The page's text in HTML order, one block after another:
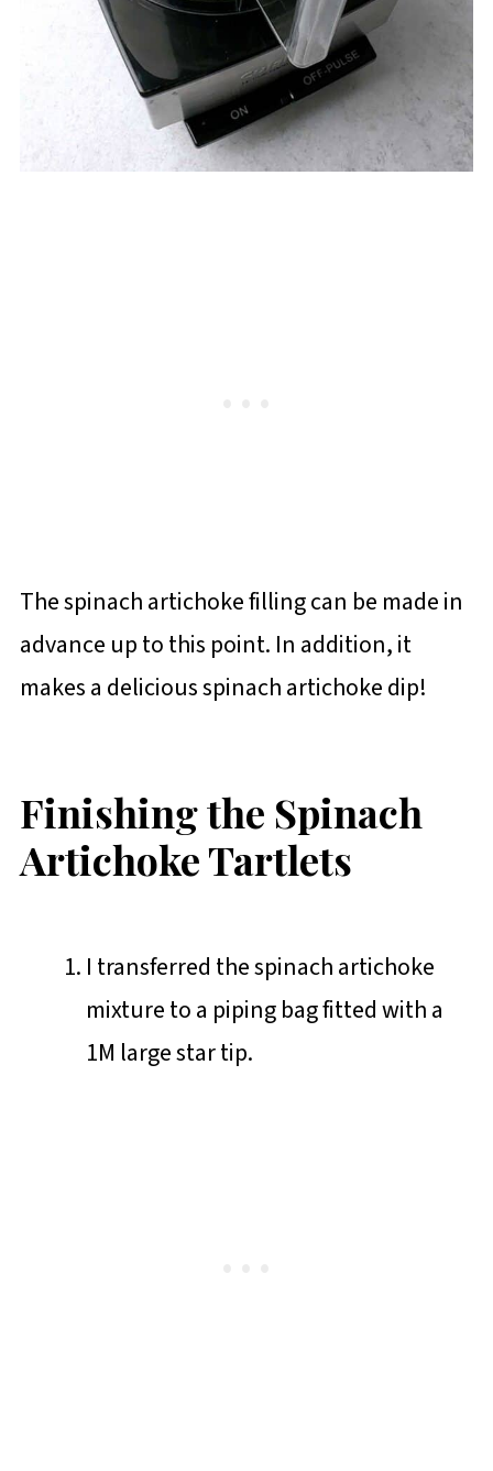
The spinach artichoke filling can be made in
advance up to this point. In addition, it
makes a delicious spinach artichoke dip!
Finishing the Spinach
Artichoke Tartlets
I transferred the spinach artichoke
mixture to a piping bag fitted with a
1M large star tip.